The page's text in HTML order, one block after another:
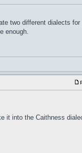
two different dialects for
enough.
it into the Caithness